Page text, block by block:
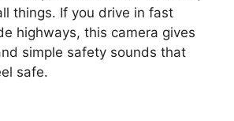
things. If you drive in fast
highways, this camera gives
simple safety sounds that
safe.